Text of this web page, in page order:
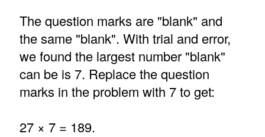
The question marks are "blank" and
the same "blank". With trial and error,
we found the largest number "blank"
can be is 7. Replace the question
marks in the problem with 7 to get:
27 × 7 = 189.